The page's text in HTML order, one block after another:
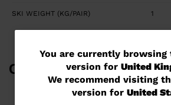
You
are
currently
You are currently browsing
version for United
We recommend visiting
version for United
SKI WEIGHT (KG/PAIR) 1
Complete Your Look